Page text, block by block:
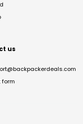
us
form